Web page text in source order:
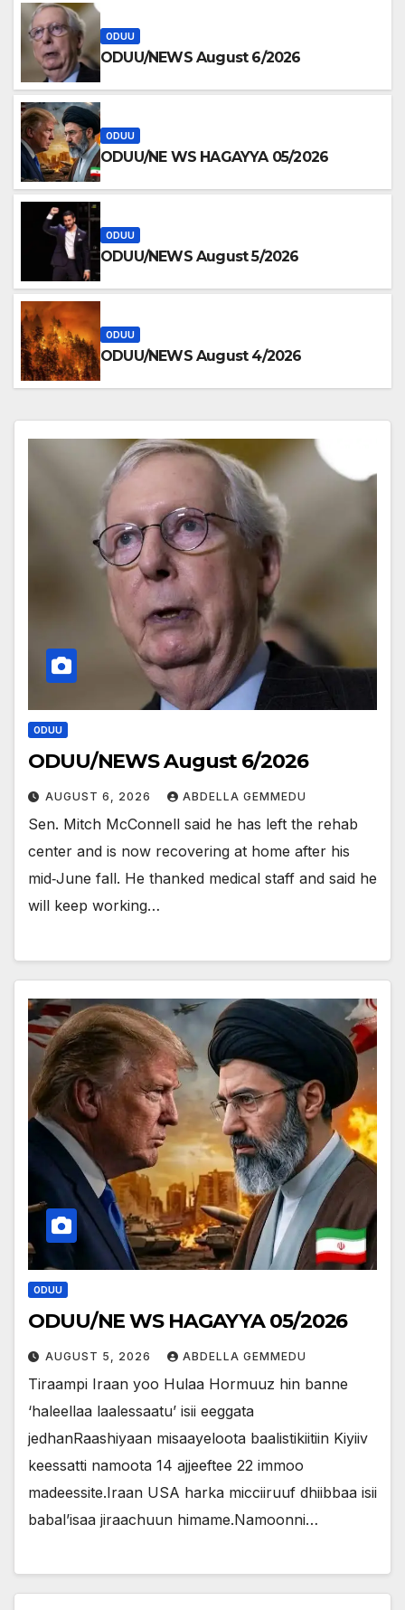
ODUU
ODUU/NEWS August 6/2026
ODUU
ODUU/NE WS HAGAYYA 05/2026
ODUU
ODUU/NEWS August 5/2026
ODUU
ODUU/NEWS August 4/2026
ODUU
ODUU/NEWS August 6/2026
AUGUST 6, 2026 ABDELLA GEMMEDU
Sen. Mitch McConnell said he has left the rehab
center and is now recovering at home after his
mid‑June fall. He thanked medical staff and said he
will keep working…
ODUU
ODUU/NE WS HAGAYYA 05/2026
AUGUST 5, 2026 ABDELLA GEMMEDU
Tiraampi Iraan yoo Hulaa Hormuuz hin banne
‘haleellaa laalessaatu’ isii eeggata
jedhanRaashiyaan misaayeloota baalistikiitiin Kiyiiv
keessatti namoota 14 ajjeeftee 22 immoo
madeessite.Iraan USA harka micciiruuf dhiibbaa isii
babal’isaa jiraachuun himame.Namoonni…